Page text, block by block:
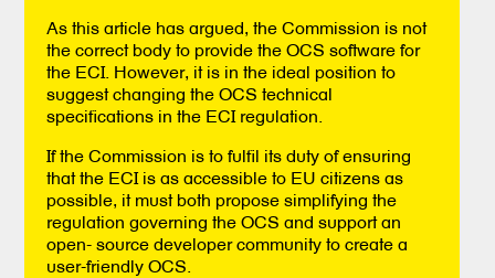
As this article has argued, the Commission is not
the correct body to provide the OCS software for
the ECI. However, it is in the ideal position to
suggest changing the OCS technical
specifications in the ECI regulation.
If the Commission is to fulfil its duty of ensuring
that the ECI is as accessible to EU citizens as
possible, it must both propose simplifying the
regulation governing the OCS and support an
open- source developer community to create a
user-friendly OCS.